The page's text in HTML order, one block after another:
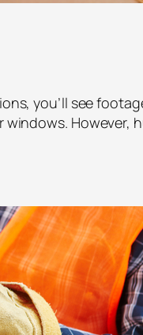
you’ll see
However,